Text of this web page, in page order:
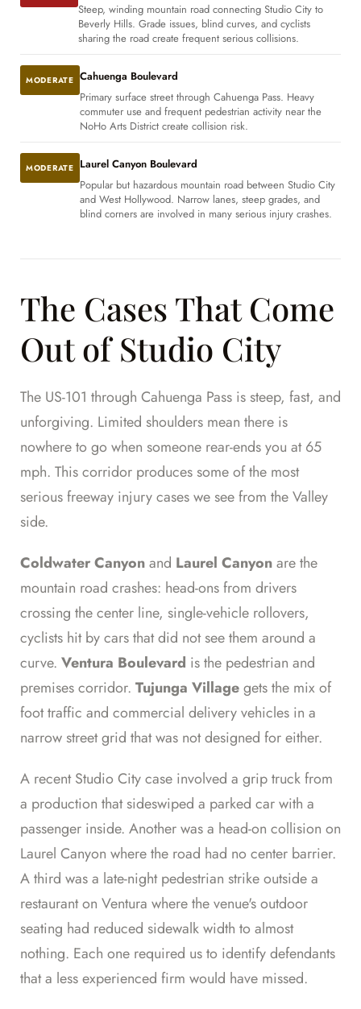
Steep, winding mountain road connecting Studio City to
Beverly Hills. Grade issues, blind curves, and cyclists
sharing the road create frequent serious collisions.
MODERATE Cahuenga Boulevard
Primary surface street through Cahuenga Pass. Heavy
commuter use and frequent pedestrian activity near the
NoHo Arts District create collision risk.
MODERATE Laurel Canyon Boulevard
Popular but hazardous mountain road between Studio City
and West Hollywood. Narrow lanes, steep grades, and
blind corners are involved in many serious injury crashes.
The Cases That Come
Out of Studio City
The US-101 through Cahuenga Pass is steep, fast, and
unforgiving. Limited shoulders mean there is
nowhere to go when someone rear-ends you at 65
mph. This corridor produces some of the most
serious freeway injury cases we see from the Valley
side.
Coldwater Canyonand Laurel Canyonare the
mountain road crashes: head-ons from drivers
crossing the center line, single-vehicle rollovers,
cyclists hit by cars that did not see them around a
curve. Ventura Boulevard is the pedestrian and
premises corridor. Tujunga Villagegets the mix of
foot traffic and commercial delivery vehicles in a
narrow street grid that was not designed for either.
A recent Studio City case involved a grip truck from
a production that sideswiped a parked car with a
passenger inside. Another was a head-on collision on
Laurel Canyon where the road had no center barrier.
A third was a late-night pedestrian strike outside a
restaurant on Ventura where the venue's outdoor
seating had reduced sidewalk width to almost
nothing. Each one required us to identify defendants
that a less experienced firm would have missed.